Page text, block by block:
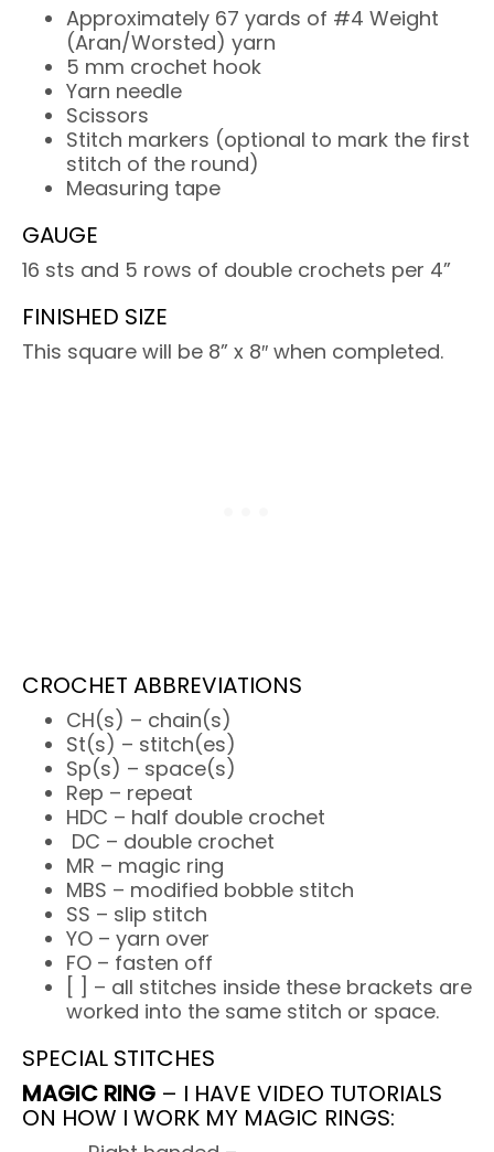
Approximately 67 yards of #4 Weight
(Aran/Worsted) yarn
5 mm crochet hook
Yarn needle
Scissors
Stitch markers (optional to mark the first
stitch of the round)
Measuring tape
GAUGE
16 sts and 5 rows of double crochets per 4”
FINISHED SIZE
This square will be 8” x 8″ when completed.
CROCHET ABBREVIATIONS
CH(s) – chain(s)
St(s) – stitch(es)
Sp(s) – space(s)
Rep – repeat
HDC – half double crochet
DC – double crochet
MR – magic ring
MBS – modified bobble stitch
SS – slip stitch
YO – yarn over
FO – fasten off
[ ] – all stitches inside these brackets are
worked into the same stitch or space.
SPECIAL STITCHES
MAGIC RING – I HAVE VIDEO TUTORIALS
ON HOW I WORK MY MAGIC RINGS: